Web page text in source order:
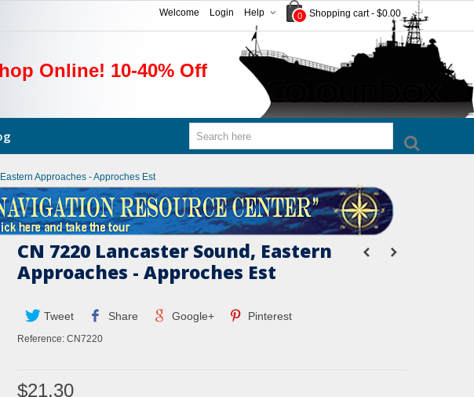
0 Shopping cart - $0.00
Help
Login
Welcome
Online! 10-40% Off
Approaches - Approches Est
CN 7220 Lancaster Sound, Eastern
Approaches - Approches Est
Tweet Share Google+ Pinterest
Reference: CN7220
$21.30